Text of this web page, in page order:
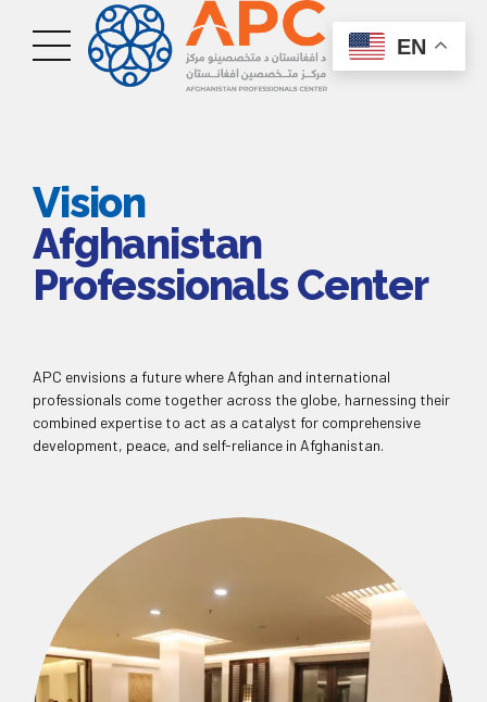
Vision
Afghanistan
Professionals Center
APC envisions a future where Afghan and international
professionals come together across the globe, harnessing their
combined expertise to act as a catalyst for comprehensive
development, peace, and self-reliance in Afghanistan.
EN